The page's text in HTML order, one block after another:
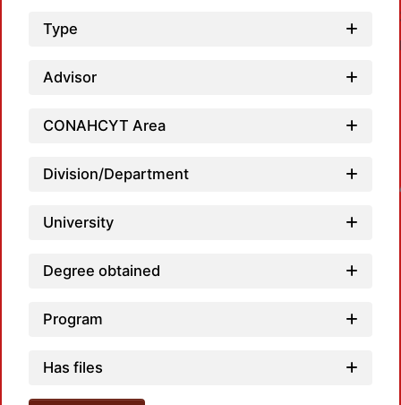
Type
Advisor
CONAHCYT Area
Division/Department
University
Degree obtained
Program
Has files